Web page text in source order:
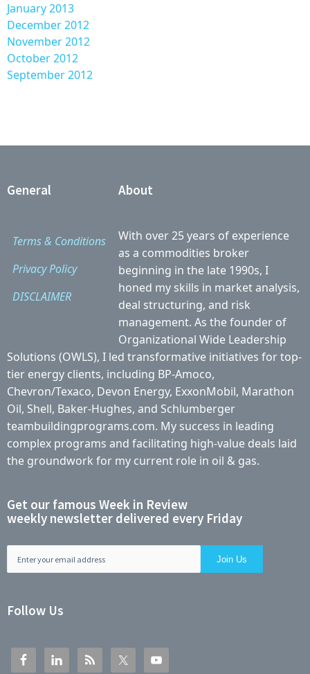
January 2013
December 2012
November 2012
October 2012
September 2012
General
Terms & Conditions
Privacy Policy
DISCLAIMER
About
With over 25 years of experience
as a commodities broker
beginning in the late 1990s, I
honed my skills in market analysis,
deal structuring, and risk
management. As the founder of
Organizational Wide Leadership
Solutions (OWLS), I led transformative initiatives for top-
tier energy clients, including BP-Amoco,
Chevron/Texaco, Devon Energy, ExxonMobil, Marathon
Oil, Shell, Baker-Hughes, and Schlumberger
teambuildingprograms.com. My success in leading
complex programs and facilitating high-value deals laid
the groundwork for my current role in oil & gas.
Get our famous Week in Review
weekly newsletter delivered every Friday
Follow Us